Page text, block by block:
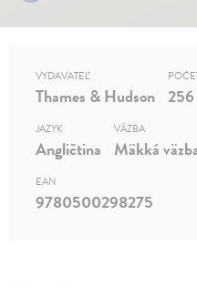
VYDAVATEĽ
Thames & Hudson 256
JAZYK
Angličtina
VÄZBA
Mäkká
EAN
9780500298275